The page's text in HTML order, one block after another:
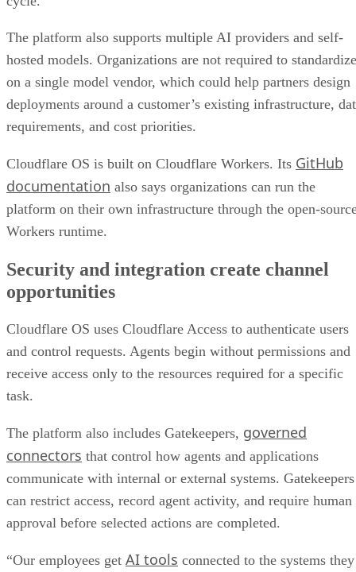
The platform also supports multiple AI providers and self-
hosted models. Organizations are not required to standardize
on a single model vendor, which could help partners design
deployments around a customer’s existing infrastructure,
requirements, and cost priorities.
Cloudflare OS is built on Cloudflare Workers. Its GitHub
documentation also says organizations can run the
platform on their own infrastructure through the open-
Workers runtime.
Security and integration create channel
opportunities
Cloudflare OS uses Cloudflare Access to authenticate users
and control requests. Agents begin without permissions and
receive access only to the resources required for a specific
task.
The platform also includes Gatekeepers, governed
connectors that control how agents and applications
communicate with internal or external systems. Gatekeepers
can restrict access, record agent activity, and require human
approval before selected actions are completed.
“Our employees get AI tools connected to the systems they